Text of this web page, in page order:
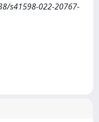
s41598-022-20767-